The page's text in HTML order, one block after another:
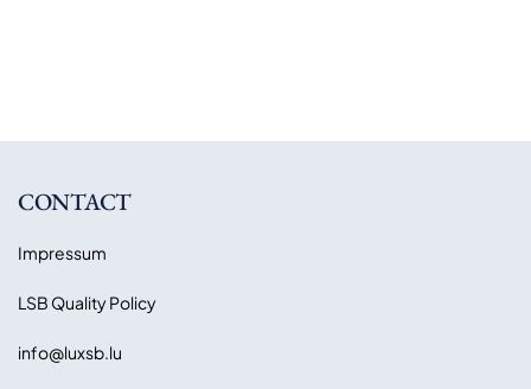
CONTACT
Impressum
LSB Quality Policy
info@luxsb.lu